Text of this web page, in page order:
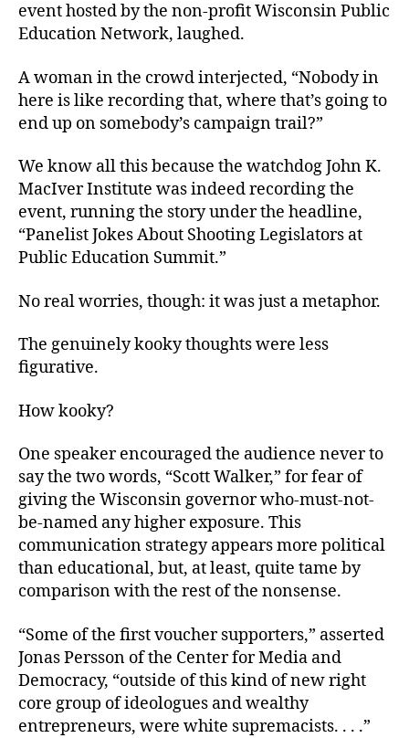
event hosted by the non-profit Wisconsin Public
Education Network, laughed.
A woman in the crowd interjected, “Nobody in
here is like recording that, where that’s going to
end up on somebody’s campaign trail?”
We know all this because the watchdog John K.
MacIver Institute was indeed recording the
event, running the story under the headline,
“Panelist Jokes About Shooting Legislators at
Public Education Summit.”
No real worries, though: it was just a metaphor.
The genuinely kooky thoughts were less
figurative.
How kooky?
One speaker encouraged the audience never to
say the two words, “Scott Walker,” for fear of
giving the Wisconsin governor who-must-not-
be-named any higher exposure. This
communication strategy appears more political
than educational, but, at least, quite tame by
comparison with the rest of the nonsense.
“Some of the first voucher supporters,” asserted
Jonas Persson of the Center for Media and
Democracy, “outside of this kind of new right
core group of ideologues and wealthy
entrepreneurs, were white supremacists. . . .”